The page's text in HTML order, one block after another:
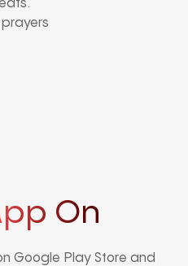
On
Google Play Store and